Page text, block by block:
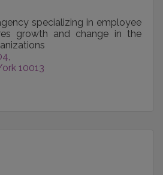
specializing in employee
growth and change in the
10013